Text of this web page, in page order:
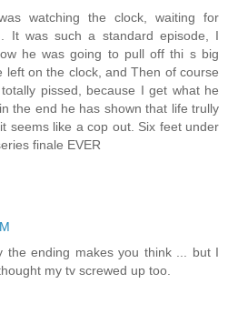
watching the clock, waiting for
It was such a standard episode, I
he was going to pull off thi s big
left on the clock, and Then of course
pissed, because I get what he
the end he has shown that life trully
seems like a cop out. Six feet under
finale EVER
the ending makes you think ... but I
my tv screwed up too.